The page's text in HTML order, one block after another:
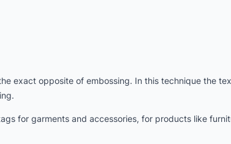
exact opposite of embossing. In this technique the
for garments and accessories, for products like